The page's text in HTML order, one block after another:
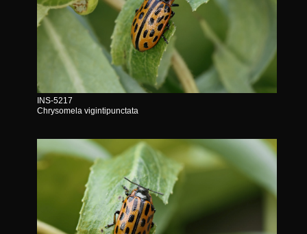
INS-5217
Chrysomela vigintipunctata